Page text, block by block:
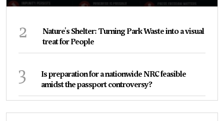
2
Nature's Shelter: Turning Park Waste into a visual
treat for People
3
Is preparation for a nationwide NRC feasible
amidst the passport controversy?